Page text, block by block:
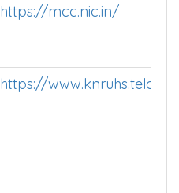
https://mcc.nic.in/
https://